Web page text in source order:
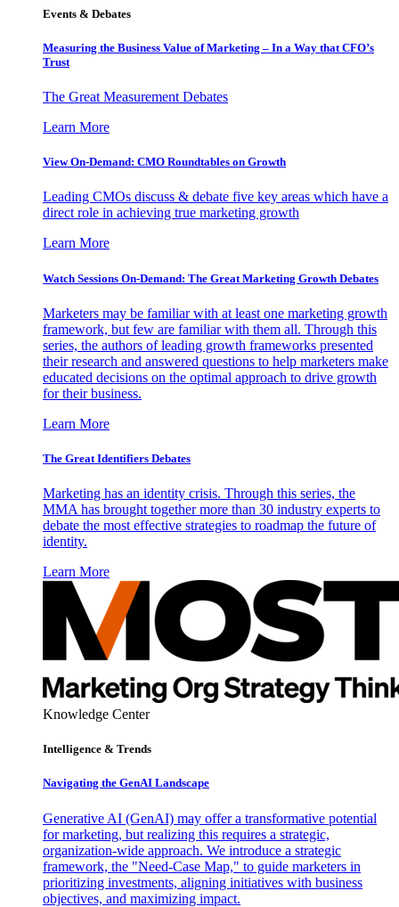
Events & Debates
Measuring the Business Value of Marketing – In a Way that CFO’s
Trust
The Great Measurement Debates
Learn More
View On-Demand: CMO Roundtables on Growth
Leading CMOs discuss & debate five key areas which have a
direct role in achieving true marketing growth
Learn More
Watch Sessions On-Demand: The Great Marketing Growth Debates
Marketers may be familiar with at least one marketing growth
framework, but few are familiar with them all. Through this
series, the authors of leading growth frameworks presented
their research and answered questions to help marketers make
educated decisions on the optimal approach to drive growth
for their business.
Learn More
The Great Identifiers Debates
Marketing has an identity crisis. Through this series, the
MMA has brought together more than 30 industry experts to
debate the most effective strategies to roadmap the future of
identity.
Learn More
Knowledge Center
Intelligence & Trends
Navigating the GenAI Landscape
Generative AI (GenAI) may offer a transformative potential
for marketing, but realizing this requires a strategic,
organization-wide approach. We introduce a strategic
framework, the "Need-Case Map," to guide marketers in
prioritizing investments, aligning initiatives with business
objectives, and maximizing impact.